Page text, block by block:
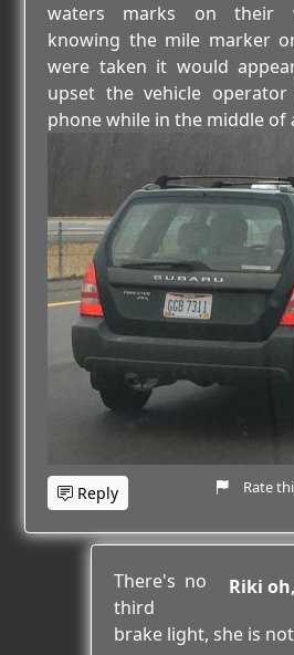
waters marks on their
knowing the mile marker
were taken it would
upset the vehicle
phone while in the middle of
Reply Rate
Riki oh
There's no
third
brake light, she is